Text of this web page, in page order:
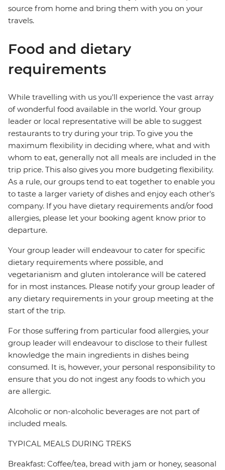
source from home and bring them with you on your
travels.
Food and dietary
requirements
While travelling with us you'll experience the vast array
of wonderful food available in the world. Your group
leader or local representative will be able to suggest
restaurants to try during your trip. To give you the
maximum flexibility in deciding where, what and with
whom to eat, generally not all meals are included in the
trip price. This also gives you more budgeting flexibility.
As a rule, our groups tend to eat together to enable you
to taste a larger variety of dishes and enjoy each other's
company. If you have dietary requirements and/or food
allergies, please let your booking agent know prior to
departure.
Your group leader will endeavour to cater for specific
dietary requirements where possible, and
vegetarianism and gluten intolerance will be catered
for in most instances. Please notify your group leader of
any dietary requirements in your group meeting at the
start of the trip.
For those suffering from particular food allergies, your
group leader will endeavour to disclose to their fullest
knowledge the main ingredients in dishes being
consumed. It is, however, your personal responsibility to
ensure that you do not ingest any foods to which you
are allergic.
Alcoholic or non-alcoholic beverages are not part of
included meals.
TYPICAL MEALS DURING TREKS
Breakfast: Coffee/tea, bread with jam or honey, seasonal